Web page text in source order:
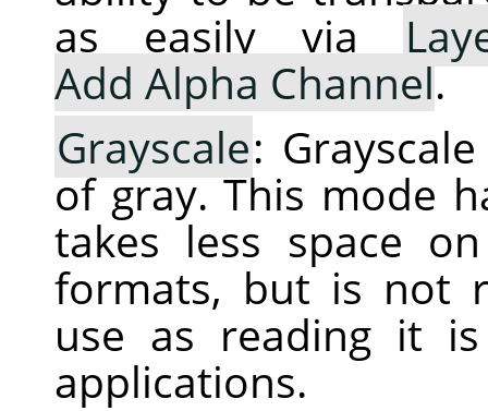
as easily via
Add Alpha Channel.
Grayscale:
of gray. This mode
takes less space
formats, but is not
use as reading it
applications.